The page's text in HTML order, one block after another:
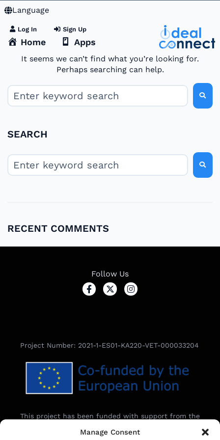
Manage Consent
Language
Log In Sign Up
Home Apps
It seems we can’t find what you’re looking for.
Perhaps searching can help.
SEARCH
RECENT COMMENTS
Follow Us
Project Number: 2021-1-ES01-KA220-VET-000033204
This project has been funded with support from the
European Commission.